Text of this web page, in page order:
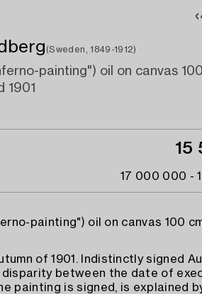
(Sweden, 1849-1912)
painting") oil on canvas
1901
15
17 000 000 -
painting") oil on canvas 100
of 1901. Indistinctly signed
disparity between the date of
painting is signed, is explained